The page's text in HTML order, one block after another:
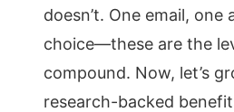
doesn’t. One email, one
choice—these are the
compound. Now, let’s
research-backed